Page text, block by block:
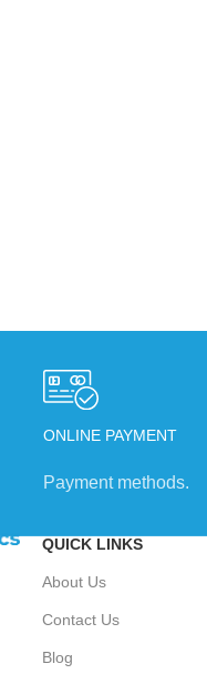
ONLINE PAYMENT
Payment methods.
QUICK LINKS
About Us
Contact Us
Blog